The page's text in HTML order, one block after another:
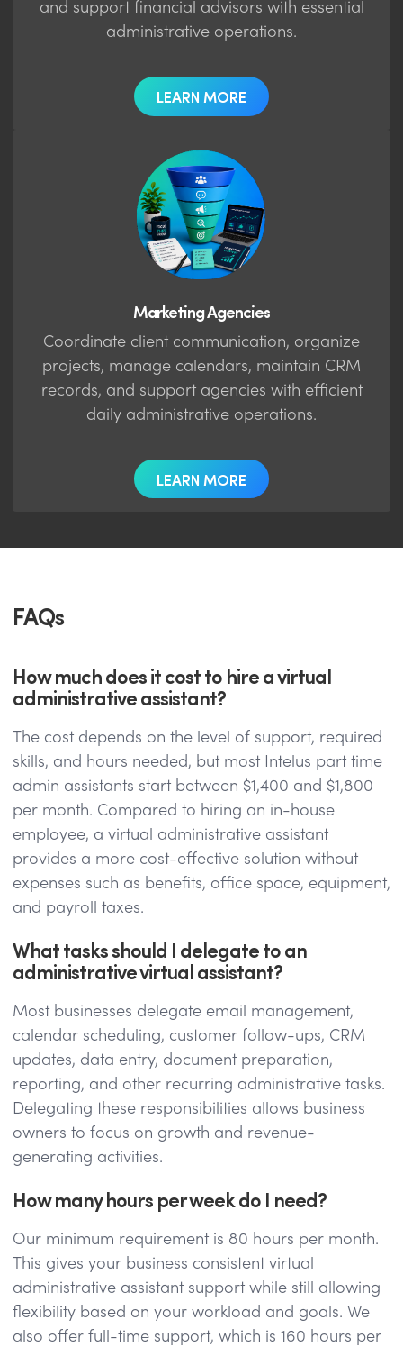
and support financial advisors with essential
administrative operations.
LEARN MORE
Marketing Agencies
Coordinate client communication, organize
projects, manage calendars, maintain CRM
records, and support agencies with efficient
daily administrative operations.
LEARN MORE
FAQs
How much does it cost to hire a virtual
administrative assistant?
The cost depends on the level of support, required
skills, and hours needed, but most Intelus part time
admin assistants start between $1,400 and $1,800
per month. Compared to hiring an in-house
employee, a virtual administrative assistant
provides a more cost-effective solution without
expenses such as benefits, office space, equipment,
and payroll taxes.
What tasks should I delegate to an
administrative virtual assistant?
Most businesses delegate email management,
calendar scheduling, customer follow-ups, CRM
updates, data entry, document preparation,
reporting, and other recurring administrative tasks.
Delegating these responsibilities allows business
owners to focus on growth and revenue-
generating activities.
How many hours per week do I need?
Our minimum requirement is 80 hours per month.
This gives your business consistent virtual
administrative assistant support while still allowing
flexibility based on your workload and goals. We
also offer full-time support, which is 160 hours per